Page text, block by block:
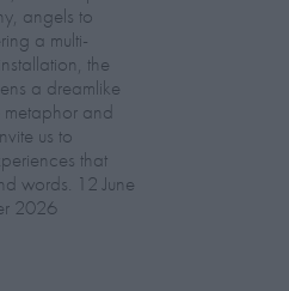
angels to
a multi-
the
a dreamlike
and
us to
that
words. 12 June
2026